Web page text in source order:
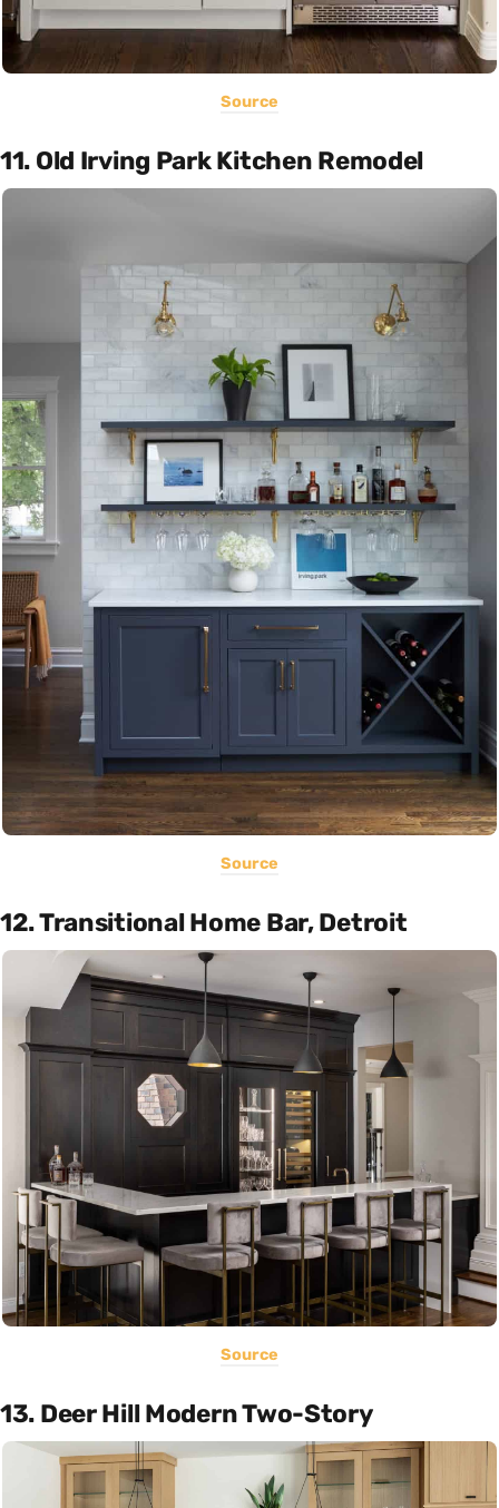
Source
11. Old Irving Park Kitchen Remodel
Source
12. Transitional Home Bar, Detroit
Source
13. Deer Hill Modern Two-Story